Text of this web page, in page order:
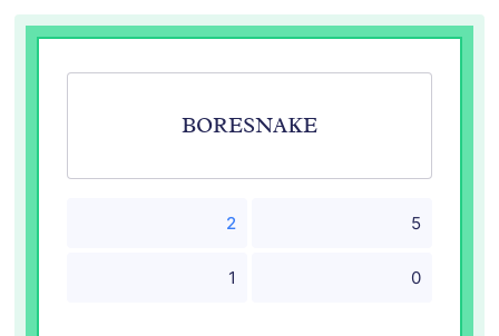
Try For Free/Sign In Book a Demo
BORESNAKE
2 5
1 0